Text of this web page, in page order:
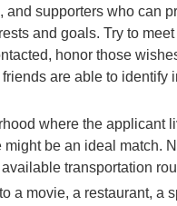
supporters who can
and goals. Try to
honor those
are able to
where the applicant
be an ideal match.
transportation
a movie, a restaurant, a